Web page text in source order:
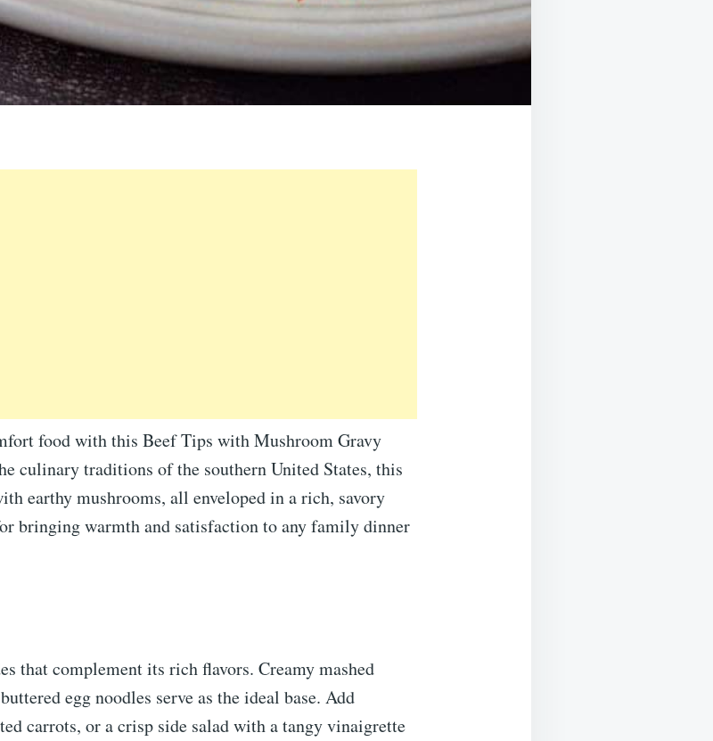
food with this Beef Tips with Mushroom Gravy
culinary traditions of the southern United States, this
earthy mushrooms, all enveloped in a rich, savory
bringing warmth and satisfaction to any family dinner
that complement its rich flavors. Creamy mashed
egg noodles serve as the ideal base. Add
carrots, or a crisp side salad with a tangy vinaigrette